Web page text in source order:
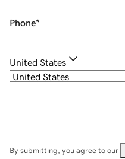
Phone*
United States
By submitting, you agree to our